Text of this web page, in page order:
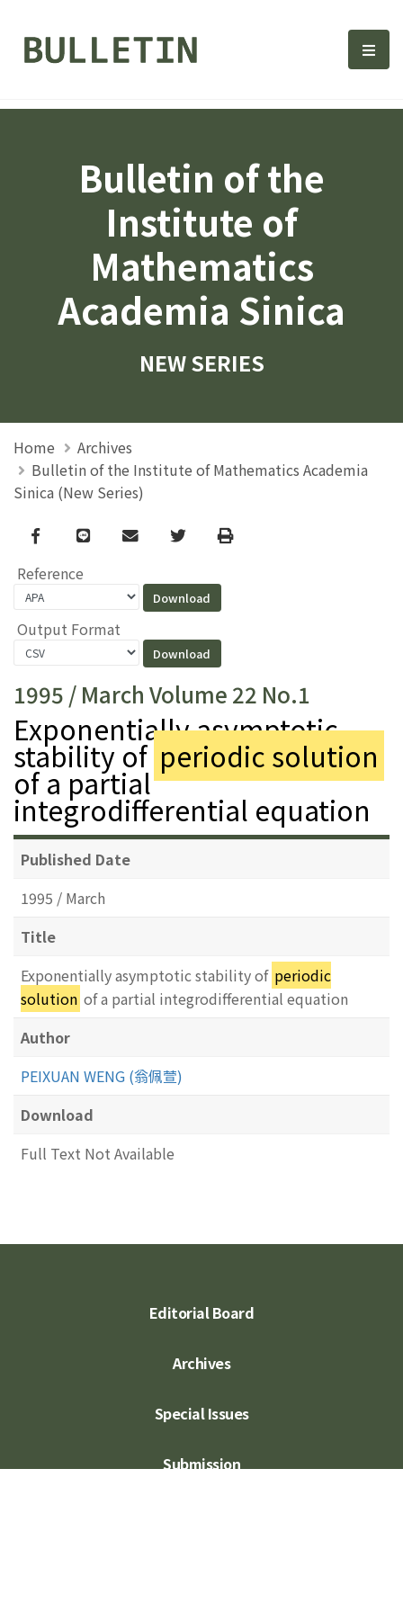
Bulletin, Institute of 選
Bulletin of the
Institute of
Mathematics
Academia Sinica
NEW SERIES
Home
Archives
Bulletin of the Institute of Mathematics Academia
Sinica (New Series)
Facebook
line email TwitterPrint
Reference
Output Format
1995 / March Volume 22 No.1
Exponentially asymptotic
stability of periodic solution
of a partial
integrodifferential equation
Published Date
1995 / March
Title
Exponentially asymptotic stability of periodic
solution of a partial integrodifferential equation
Author
PEIXUAN WENG (翁佩萱)
Download
Full Text Not Available
Editorial Board
Archives
Special Issues
Submission